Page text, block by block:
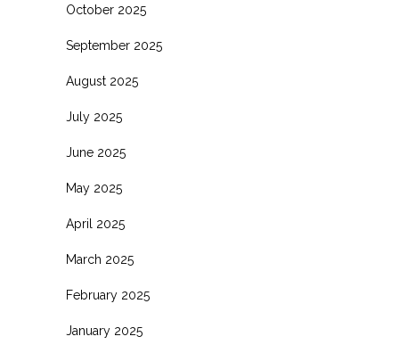
October 2025
September 2025
August 2025
July 2025
June 2025
May 2025
April 2025
March 2025
February 2025
January 2025